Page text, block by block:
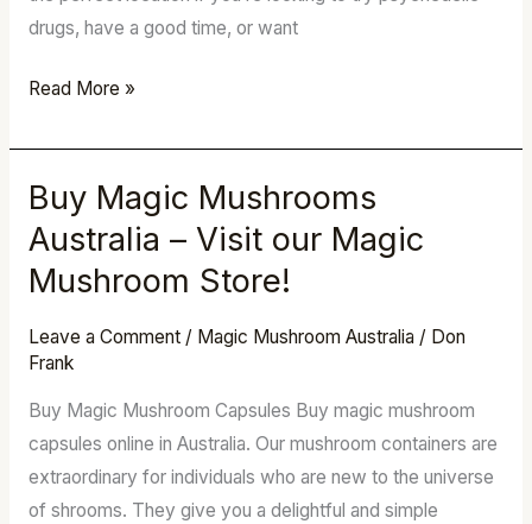
drugs, have a good time, or want
Read More »
Buy Magic Mushrooms
Australia – Visit our Magic
Mushroom Store!
Leave a Comment / Magic Mushroom Australia / Don
Frank
Buy Magic Mushroom Capsules Buy magic mushroom
capsules online in Australia. Our mushroom containers are
extraordinary for individuals who are new to the universe
of shrooms. They give you a delightful and simple
Buy
Magic
Mushrooms
Australia
–
Visit
Magic
Mushroom
Store!